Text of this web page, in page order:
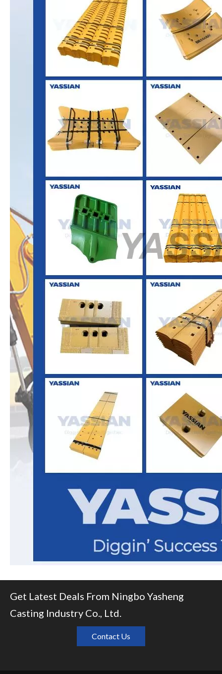
Get Latest Deals From Ningbo Yasheng
Casting Industry Co., Ltd.
Contact Us